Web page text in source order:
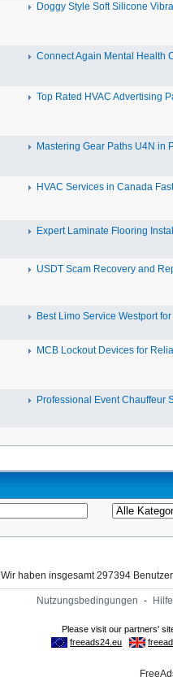
Doggy Style Soft Silicone
Connect Again Mental Health
Top Rated HVAC Advertising
Mastering Gear Paths U4N in
HVAC Services in Canada
Expert Laminate Flooring
USDT Scam Recovery and
Best Limo Service Westport for
MCB Lockout Devices for
Professional Event Chauffeur
Wir haben insgesamt 297394
Nutzungsbedingungen - Hilfe